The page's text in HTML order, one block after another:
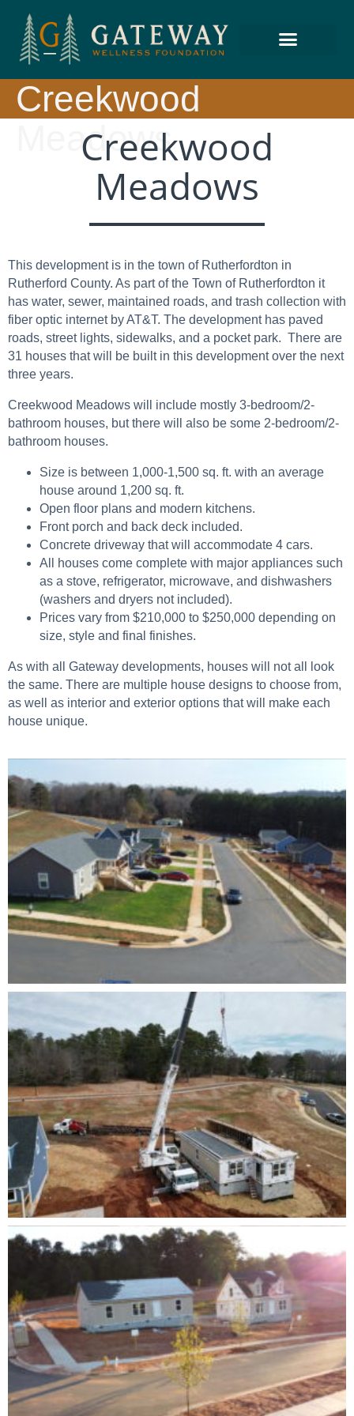
Creekwood
Meadows
Creekwood
Meadows
This development is in the town of Rutherfordton in
Rutherford County. As part of the Town of Rutherfordton it
has water, sewer, maintained roads, and trash collection with
fiber optic internet by AT&T. The development has paved
roads, street lights, sidewalks, and a pocket park. There are
31 houses that will be built in this development over the next
three years.
Creekwood Meadows will include mostly 3-bedroom/2-
bathroom houses, but there will also be some 2-bedroom/2-
bathroom houses.
Size is between 1,000-1,500 sq. ft. with an average
house around 1,200 sq. ft.
Open floor plans and modern kitchens.
Front porch and back deck included.
Concrete driveway that will accommodate 4 cars.
All houses come complete with major appliances such
as a stove, refrigerator, microwave, and dishwashers
(washers and dryers not included).
Prices vary from $210,000 to $250,000 depending on
size, style and final finishes.
As with all Gateway developments, houses will not all look
the same. There are multiple house designs to choose from,
as well as interior and exterior options that will make each
house unique.